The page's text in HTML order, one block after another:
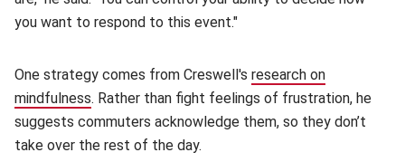
you want to respond to this event."
One strategy comes from Creswell's research on
mindfulness(opens in new window)
. Rather than fight feelings of frustration, he
suggests commuters acknowledge them, so they don’t
take over the rest of the day.